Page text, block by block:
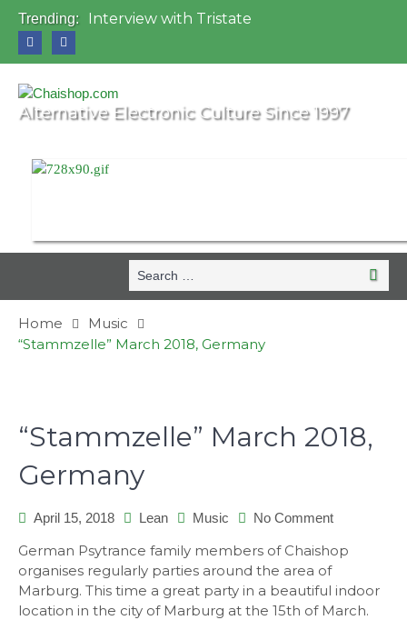
Trending:
Interview with Tristate
OZORA 2013, Hungary
Alternative Electronic Culture Since 1997
Search
for:
Search
Home
Music
“Stammzelle” March 2018, Germany
“Stammzelle” March 2018,
Germany
April 15, 2018 Lean Music No Commenton
March
Germany
German Psytrance family members of Chaishop
organises regularly parties around the area of
Marburg. This time a great party in a beautiful indoor
location in the city of Marburg at the 15th of March.